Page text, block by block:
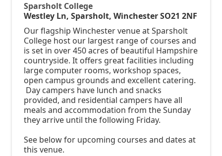
Sparsholt College
Westley Ln, Sparsholt, Winchester SO21 2NF
Our flagship Winchester venue at Sparsholt
College host our largest range of courses and
is set in over 450 acres of beautiful Hampshire
countryside. It offers great facilities including
large computer rooms, workshop spaces,
open campus grounds and excellent catering.
Day campers have lunch and snacks
provided, and residential campers have all
meals and accommodation from the Sunday
they arrive until the following Friday.
See below for upcoming courses and dates at
this venue.